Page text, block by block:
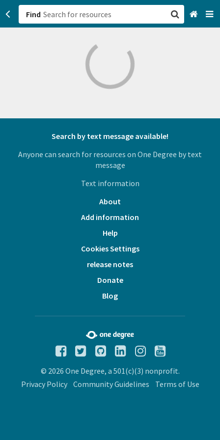
Find
Search by text message available!
Anyone can search for resources on One Degree by text
message
Text information
About
Add information
Help
Cookies Settings
release notes
Donate
Blog
© 2026 One Degree, a 501(c)(3) nonprofit.
Privacy Policy
Community Guidelines Terms of Use